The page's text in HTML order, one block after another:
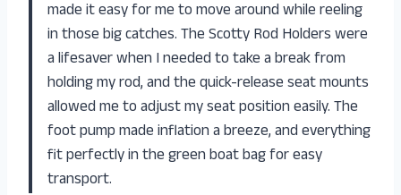
made it easy for me to move around while reeling
in those big catches. The Scotty Rod Holders were
a lifesaver when I needed to take a break from
holding my rod, and the quick-release seat mounts
allowed me to adjust my seat position easily. The
foot pump made inflation a breeze, and everything
fit perfectly in the green boat bag for easy
transport.